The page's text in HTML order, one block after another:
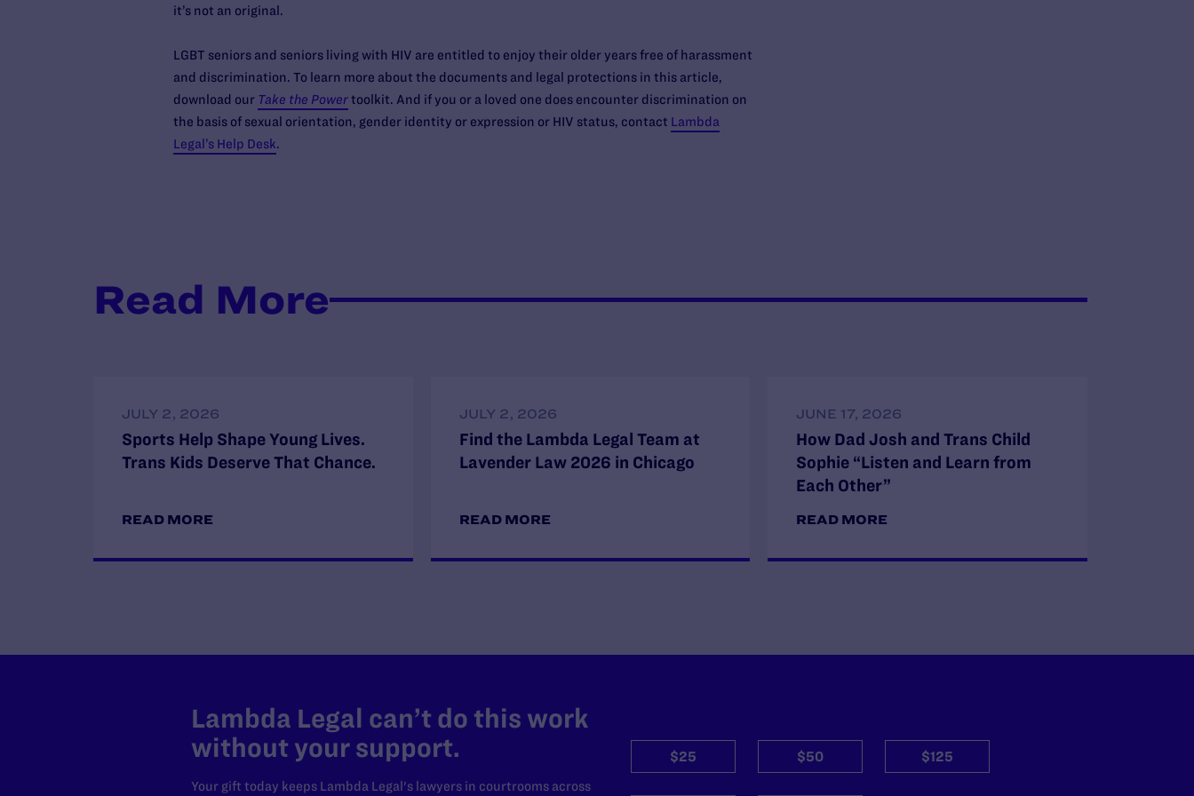
it’s not an original.
LGBT seniors and seniors living with HIV are entitled to enjoy their older years free of harassment
and discrimination. To learn more about the documents and legal protections in this article,
download our Take the Powertoolkit. And if you or a loved one does encounter discrimination on
the basis of sexual orientation, gender identity or expression or HIV status, contact Lambda
Legal’s Help Desk.
Read More
JULY 2, 2026
Sports Help Shape Young Lives.
Trans Kids Deserve That Chance.
READ MORE
JULY 2, 2026
Find the Lambda Legal Team at
Lavender Law 2026 in Chicago
READ MORE
JUNE 17, 2026
How Dad Josh and Trans Child
Sophie “Listen and Learn from
Each Other”
READ MORE
Lambda Legal can’t do this work
without your support.
Your gift today keeps Lambda Legal's lawyers in courtrooms across
$25 $50 $125